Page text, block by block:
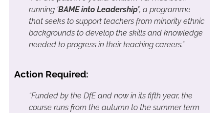
running ‘BAME into Leadership’, a programme
that seeks to support teachers from minority ethnic
backgrounds to develop the skills and knowledge
needed to progress in their teaching careers.”
Action Required:
“Funded by the DfE and now in its fifth year, the
course runs from the autumn to the summer term